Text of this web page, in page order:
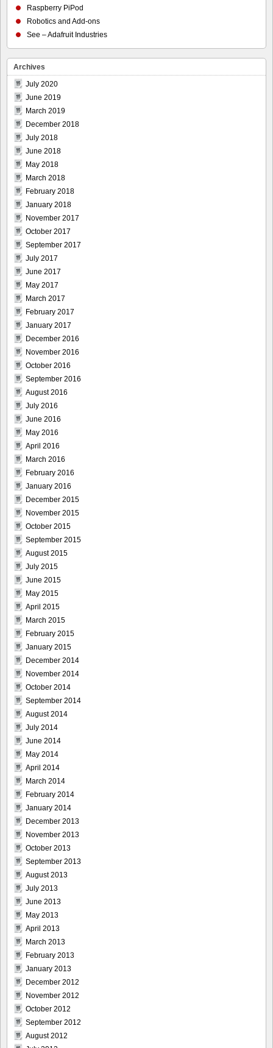
Raspberry PiPod
Robotics and Add-ons
See – Adafruit Industries
Archives
July 2020
June 2019
March 2019
December 2018
July 2018
June 2018
May 2018
March 2018
February 2018
January 2018
November 2017
October 2017
September 2017
July 2017
June 2017
May 2017
March 2017
February 2017
January 2017
December 2016
November 2016
October 2016
September 2016
August 2016
July 2016
June 2016
May 2016
April 2016
March 2016
February 2016
January 2016
December 2015
November 2015
October 2015
September 2015
August 2015
July 2015
June 2015
May 2015
April 2015
March 2015
February 2015
January 2015
December 2014
November 2014
October 2014
September 2014
August 2014
July 2014
June 2014
May 2014
April 2014
March 2014
February 2014
January 2014
December 2013
November 2013
October 2013
September 2013
August 2013
July 2013
June 2013
May 2013
April 2013
March 2013
February 2013
January 2013
December 2012
November 2012
October 2012
September 2012
August 2012